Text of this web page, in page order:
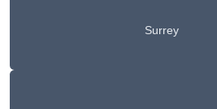
Surrey